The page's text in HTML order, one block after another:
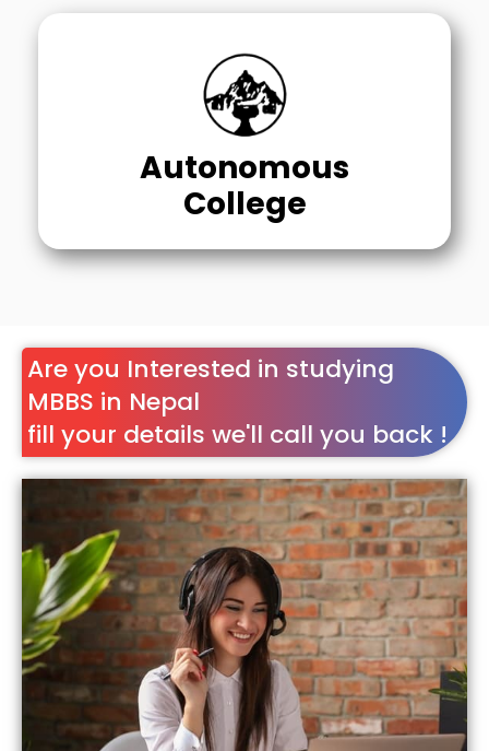
Autonomous
College
Are you Interested in studying
MBBS in Nepal
fill your details we'll call you back !